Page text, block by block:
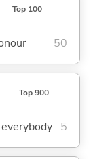
Top 100
50
Top 900
5